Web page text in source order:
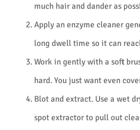
much hair and dander as
Apply an enzyme cleaner
long dwell time so it can
Work in gently with a soft
hard. You just want even
Blot and extract. Use a wet
spot extractor to pull out